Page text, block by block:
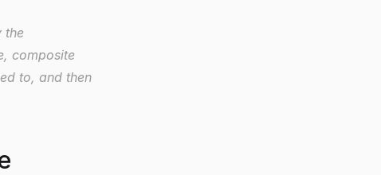
the
composite
to, and then